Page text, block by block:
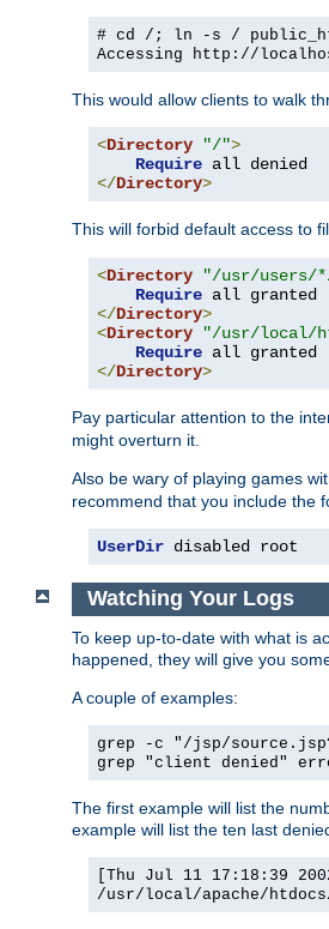
# cd /; ln -s /
Accessing
http://
This would allow clients to walk
<Directory "/">
Require
</Directory>
This will forbid default access to
<Directory "/usr/users/
Require
</Directory>
<Directory "/usr/local/
Require
</Directory>
Pay particular attention to the
might overturn it.
Also be wary of playing games
recommend that you include the
UserDir disabled root
Watching Your Logs
To keep up-to-date with what is
happened, they will give you
A couple of examples:
grep -c "/jsp/
grep "client denied"
The first example will list the
example will list the ten last
[Thu Jul 11 17:18:39
/usr/local/apache/